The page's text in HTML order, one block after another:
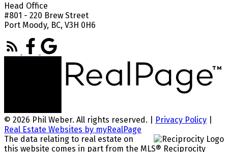
Head Office
#801 - 220 Brew Street
Port Moody, BC, V3H 0H6
© 2026 Phil Weber. All rights reserved. | Privacy Policy
Real Estate Websites by myRealPage
The data relating to real estate on
this website comes in part from the MLS® Reciprocity